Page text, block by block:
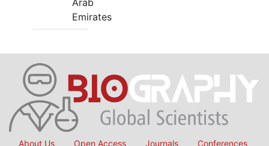
Arab
Emirates
About Us Open Access Journals Conferences